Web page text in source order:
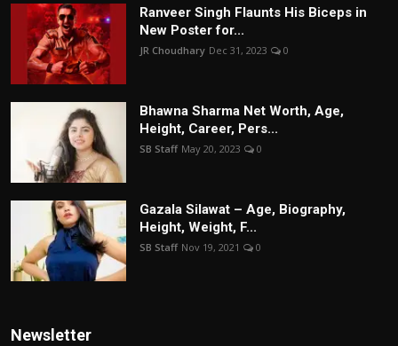
Ranveer Singh Flaunts His Biceps in
New Poster for...
JR Choudhary Dec 31, 2023 0
Bhawna Sharma Net Worth, Age,
Height, Career, Pers...
SB Staff May 20, 2023 0
Gazala Silawat – Age, Biography,
Height, Weight, F...
SB Staff Nov 19, 2021 0
Newsletter